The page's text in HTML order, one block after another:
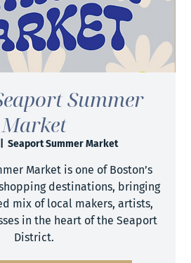
Summer
Market
Seaport Summer Market
Market is one of Boston’s
destinations, bringing
mix of local makers, artists,
in the heart of the Seaport
District.